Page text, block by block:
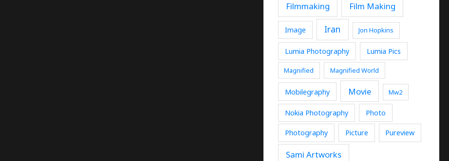
Filmmaking Film Making
Image Iran Jon Hopkins
Lumia Photography Lumia Pics
Magnified Magnified World
Mobilegraphy Movie Mw2
Nokia Photography Photo
Photography Picture Pureview
Sami Artworks